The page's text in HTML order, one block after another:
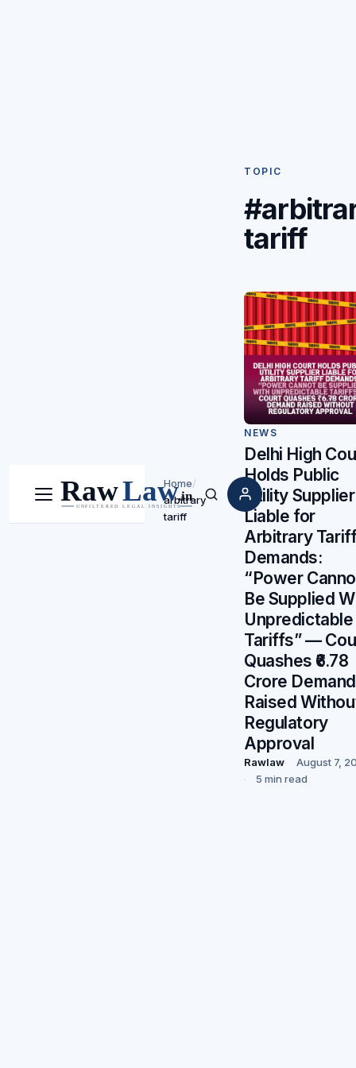
Menu Search
Home/
arbitrary
tariff
TOPIC
tariff
NEWS
Delhi High
Holds Public
Utility Supplier
Liable for
Arbitrary
Demands:
“Power
Be Supplied
Unpredictable
Tariffs” —
Quashes ₹6.78
Crore Demand
Raised
Regulatory
Approval
Rawlaw
August 7,
5 min read